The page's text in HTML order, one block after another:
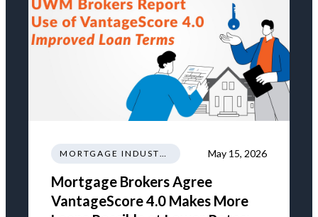
MORTGAGE INDUSTRY NEWS REGULATIONS TRENDS May 15, 2026
Mortgage Brokers Agree
VantageScore 4.0 Makes More